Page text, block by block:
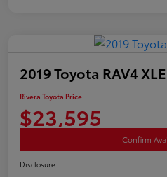
2019 Toyota RAV4 XLE
Rivera Toyota Price
$23,595
Confirm
Disclosure